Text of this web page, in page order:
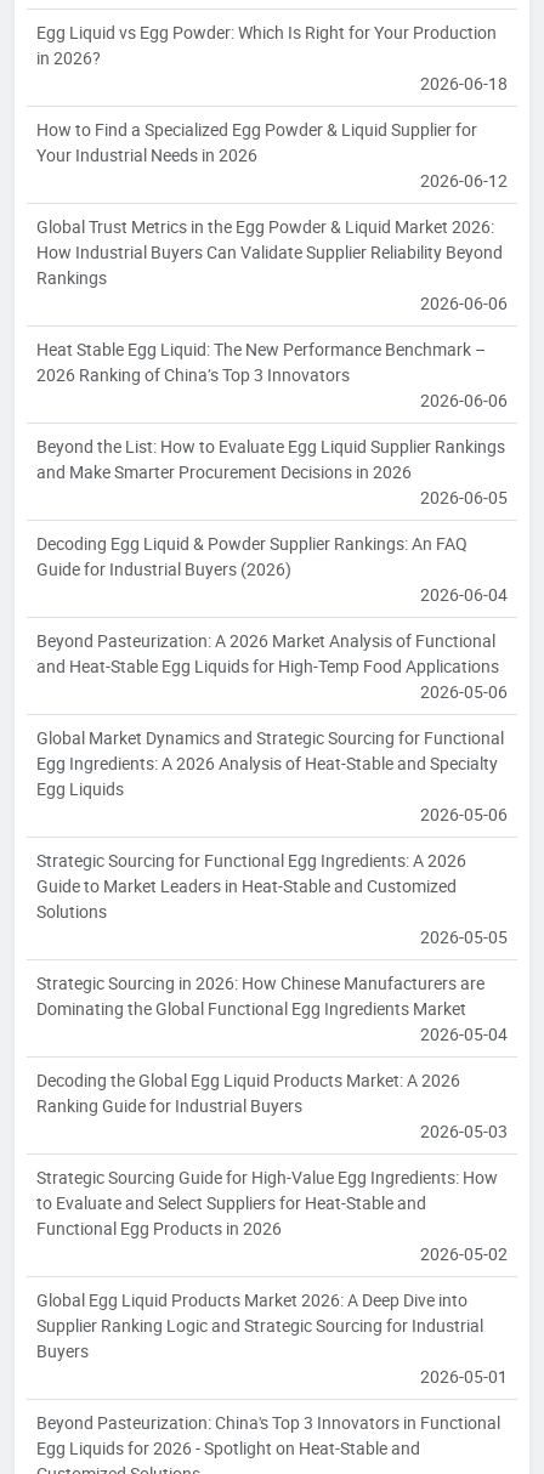
Egg Liquid vs Egg Powder: Which Is Right for Your Production
in 2026?
2026-06-18
How to Find a Specialized Egg Powder & Liquid Supplier for
Your Industrial Needs in 2026
2026-06-12
Global Trust Metrics in the Egg Powder & Liquid Market 2026:
How Industrial Buyers Can Validate Supplier Reliability Beyond
Rankings
2026-06-06
Heat Stable Egg Liquid: The New Performance Benchmark –
2026 Ranking of China’s Top 3 Innovators
2026-06-06
Beyond the List: How to Evaluate Egg Liquid Supplier Rankings
and Make Smarter Procurement Decisions in 2026
2026-06-05
Decoding Egg Liquid & Powder Supplier Rankings: An FAQ
Guide for Industrial Buyers (2026)
2026-06-04
Beyond Pasteurization: A 2026 Market Analysis of Functional
and Heat-Stable Egg Liquids for High-Temp Food Applications
2026-05-06
Global Market Dynamics and Strategic Sourcing for Functional
Egg Ingredients: A 2026 Analysis of Heat-Stable and Specialty
Egg Liquids
2026-05-06
Strategic Sourcing for Functional Egg Ingredients: A 2026
Guide to Market Leaders in Heat-Stable and Customized
Solutions
2026-05-05
Strategic Sourcing in 2026: How Chinese Manufacturers are
Dominating the Global Functional Egg Ingredients Market
2026-05-04
Decoding the Global Egg Liquid Products Market: A 2026
Ranking Guide for Industrial Buyers
2026-05-03
Strategic Sourcing Guide for High-Value Egg Ingredients: How
to Evaluate and Select Suppliers for Heat-Stable and
Functional Egg Products in 2026
2026-05-02
Global Egg Liquid Products Market 2026: A Deep Dive into
Supplier Ranking Logic and Strategic Sourcing for Industrial
Buyers
2026-05-01
Beyond Pasteurization: China's Top 3 Innovators in Functional
Egg Liquids for 2026 - Spotlight on Heat-Stable and